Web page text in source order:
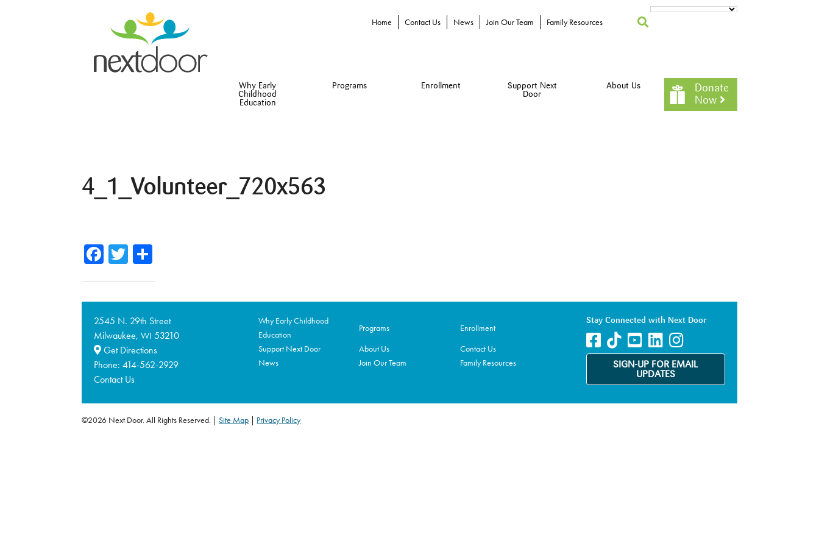
Home Contact Us News Join Our Team Family Resources
Why Early
Childhood
Education
Programs Enrollment
Support Next
Door
About Us
Donate
Now
4_1_Volunteer_720x563
Facebook
Twitter
2545 N. 29th Street
Milwaukee,WI 53210
Get Directions
Phone:414-562-2929
Contact Us
Why Early Childhood
Education
Programs
Enrollment
Support Next Door
About Us
Contact Us
News
Join Our Team Family Resources
Stay Connected with Next Door
SIGN-UP FOR EMAIL
UPDATES
©2026 Next Door. All Rights Reserved. Site Map | Privacy Policy